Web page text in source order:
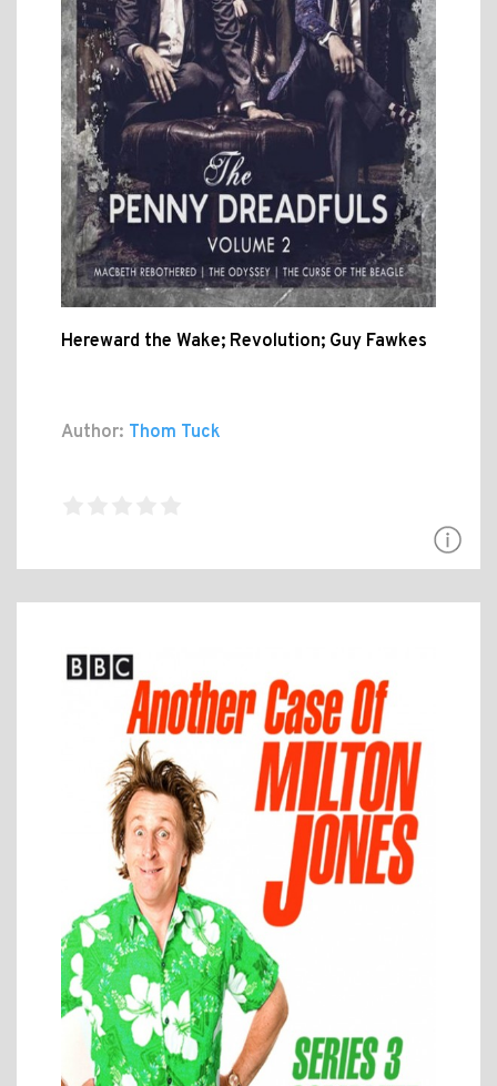
Hereward the Wake; Revolution; Guy Fawkes
Author: Thom Tuck